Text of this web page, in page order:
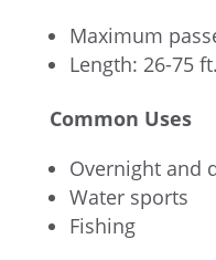
Maximum
Length: 26-75 ft.
Common Uses
Overnight and
Water sports
Fishing